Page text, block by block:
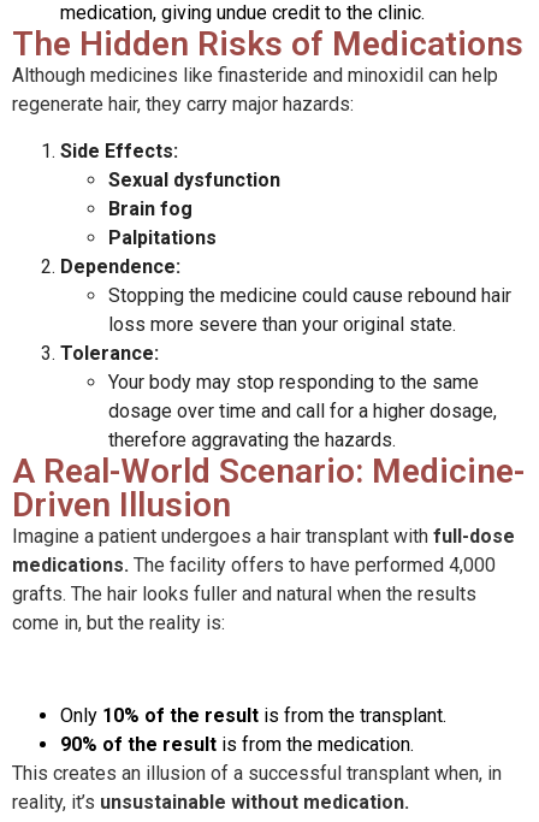
medication, giving undue credit to the clinic.
The Hidden Risks of Medications
Although medicines like finasteride and minoxidil can help
regenerate hair, they carry major hazards:
Side Effects:
Sexual dysfunction
Brain fog
Palpitations
Dependence:
Stopping the medicine could cause rebound hair
loss more severe than your original state.
Tolerance:
Your body may stop responding to the same
dosage over time and call for a higher dosage,
therefore aggravating the hazards.
A Real-World Scenario: Medicine-
Driven Illusion
Imagine a patient undergoes a hair transplant with full-dose
medications. The facility offers to have performed 4,000
grafts. The hair looks fuller and natural when the results
come in, but the reality is:
Only 10% of the result is from the transplant.
90% of the result is from the medication.
This creates an illusion of a successful transplant when, in
reality, it’s unsustainable without medication.